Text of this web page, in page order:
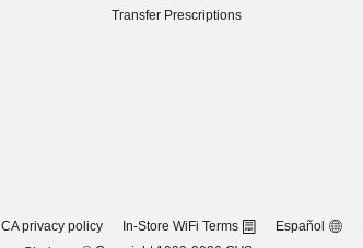
Transfer Prescriptions
CA privacy policy In-Store WiFi Terms Español